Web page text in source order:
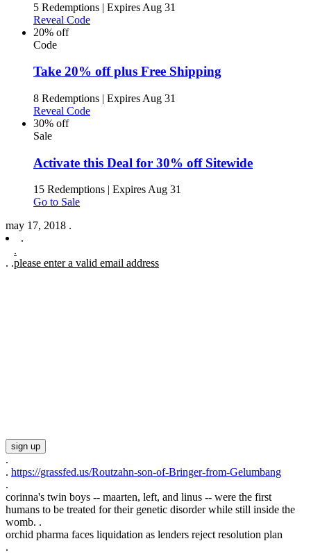
5 Redemptions | Expires Aug 31
Reveal Code
20% off
Code
Take 20% off plus Free Shipping
8 Redemptions | Expires Aug 31
Reveal Code
30% off
Sale
Activate this Deal for 30% off Sitewide
15 Redemptions | Expires Aug 31
Go to Sale
may 17, 2018 .
.
. .
.
please enter a valid email address
sign up
.
. https://grassfed.us/Routzahn-son-of-Bringer-from-Gelumbang
.
corinna's twin boys -- maarten, left, and linus -- were the first
humans to be treated for their genetic disorder while still inside the
womb. .
orchid pharma faces liquidation as lenders reject resolution plan
.